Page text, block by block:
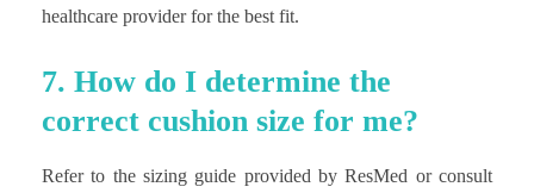
healthcare provider for the best fit.
7. How do I determine the
correct cushion size for me?
Refer to the sizing guide provided by ResMed or consult